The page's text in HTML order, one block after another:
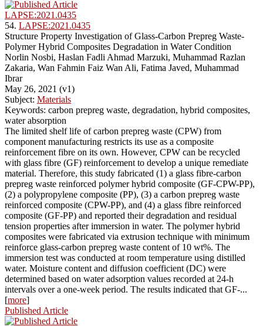
LAPSE:2021.0435
54. LAPSE:2021.0435
Structure Property Investigation of Glass-Carbon Prepreg Waste-
Polymer Hybrid Composites Degradation in Water Condition
Norlin Nosbi, Haslan Fadli Ahmad Marzuki, Muhammad Razlan
Zakaria, Wan Fahmin Faiz Wan Ali, Fatima Javed, Muhammad
Ibrar
May 26, 2021 (v1)
Subject: Materials
Keywords: carbon prepreg waste, degradation, hybrid composites,
water absorption
The limited shelf life of carbon prepreg waste (CPW) from
component manufacturing restricts its use as a composite
reinforcement fibre on its own. However, CPW can be recycled
with glass fibre (GF) reinforcement to develop a unique remediate
material. Therefore, this study fabricated (1) a glass fibre-carbon
prepreg waste reinforced polymer hybrid composite (GF-CPW-PP),
(2) a polypropylene composite (PP), (3) a carbon prepreg waste
reinforced composite (CPW-PP), and (4) a glass fibre reinforced
composite (GF-PP) and reported their degradation and residual
tension properties after immersion in water. The polymer hybrid
composites were fabricated via extrusion technique with minimum
reinforce glass-carbon prepreg waste content of 10 wt%. The
immersion test was conducted at room temperature using distilled
water. Moisture content and diffusion coefficient (DC) were
determined based on water adsorption values recorded at 24-h
intervals over a one-week period. The results indicated that GF-...
[more]
Published Article